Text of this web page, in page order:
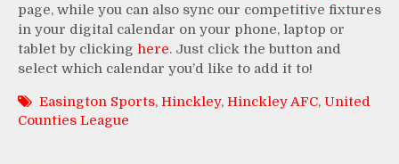
page, while you can also sync our competitive fixtures
in your digital calendar on your phone, laptop or
tablet by clicking here. Just click the button and
select which calendar you’d like to add it to!
Easington Sports, Hinckley, Hinckley AFC, United
Counties League